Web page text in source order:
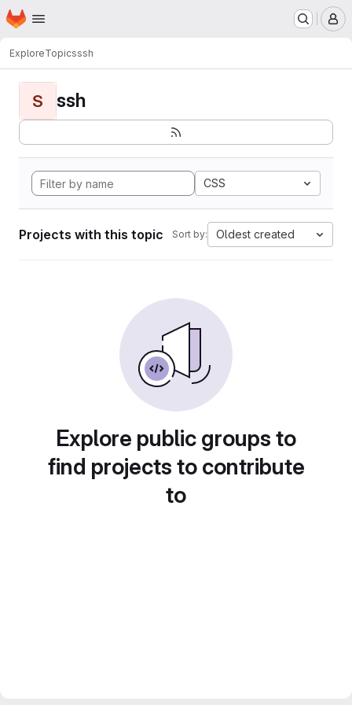
Skip to main content
Homepage
ExploreTopicsssh
S ssh
CSS
Projects with this topic Sort by: Oldest created
Explore public groups to
find projects to contribute
to